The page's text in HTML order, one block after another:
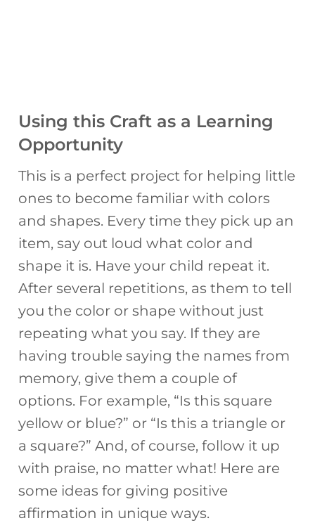
Using this Craft as a Learning
Opportunity
This is a perfect project for helping little
ones to become familiar with colors
and shapes. Every time they pick up an
item, say out loud what color and
shape it is. Have your child repeat it.
After several repetitions, as them to tell
you the color or shape without just
repeating what you say. If they are
having trouble saying the names from
memory, give them a couple of
options. For example, “Is this square
yellow or blue?” or “Is this a triangle or
a square?” And, of course, follow it up
with praise, no matter what! Here are
some ideas for giving positive
affirmation in unique ways.